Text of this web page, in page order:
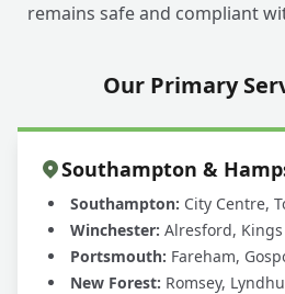
remains safe and compliant
Our Primary
Southampton &
Southampton: City Centre,
Winchester: Alresford,
Portsmouth: Fareham,
New Forest: Romsey,